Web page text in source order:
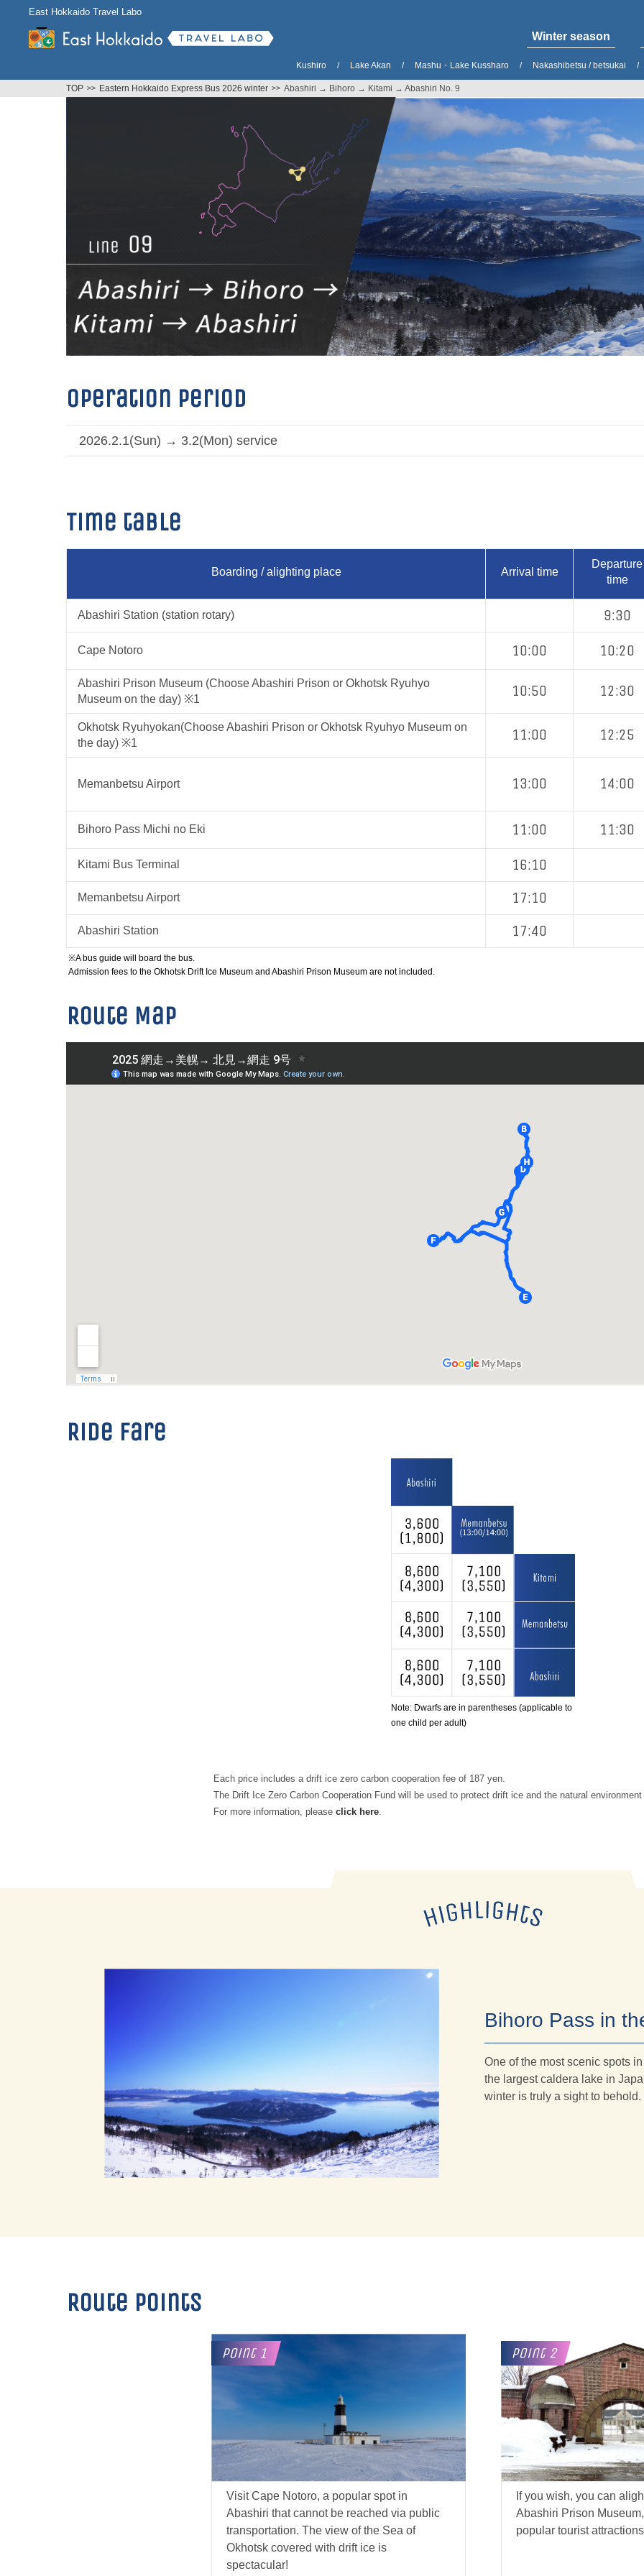
East Hokkaido Travel Labo
Winter season
Kushiro Lake Akan Mashu・Lake Kussharo Nakashibetsu / betsukai
TOP Eastern Hokkaido Express Bus 2026 winter Abashiri → Bihoro → Kitami → Abashiri No. 9
Operation period
2026.2.1(Sun) → 3.2(Mon) service
Time table
Boarding / alighting place Arrival time
Departure
time
Abashiri Station (station rotary) 9:30
Cape Notoro 10:00 10:20
Abashiri Prison Museum (Choose Abashiri Prison or Okhotsk Ryuhyo
Museum on the day) ※1
10:50 12:30
Okhotsk Ryuhyokan(Choose Abashiri Prison or Okhotsk Ryuhyo Museum on
the day) ※1
11:00 12:25
Memanbetsu Airport 13:00 14:00
Bihoro Pass Michi no Eki 11:00 11:30
Kitami Bus Terminal 16:10
Memanbetsu Airport 17:10
Abashiri Station 17:40
※A bus guide will board the bus.
Admission fees to the Okhotsk Drift Ice Museum and Abashiri Prison Museum are not included.
Route Map
Ride fare
Note: Dwarfs are in parentheses (applicable to
one child per adult)
Each price includes a drift ice zero carbon cooperation fee of 187 yen.
The Drift Ice Zero Carbon Cooperation Fund will be used to protect drift ice and the natural environment
For more information, please click here.
Bihoro Pass in
One of the most scenic spots
the largest caldera lake in
winter is truly a sight to
Route points
Visit Cape Notoro, a popular spot in
Abashiri that cannot be reached via public
transportation. The view of the Sea of
Okhotsk covered with drift ice is
spectacular!
If you wish, you can
Abashiri Prison
popular tourist